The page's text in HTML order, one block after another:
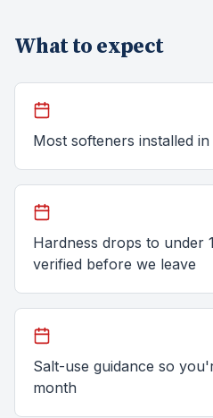
What to expect
Most softeners installed
Hardness drops to under
verified before we leave
Salt-use guidance so
month